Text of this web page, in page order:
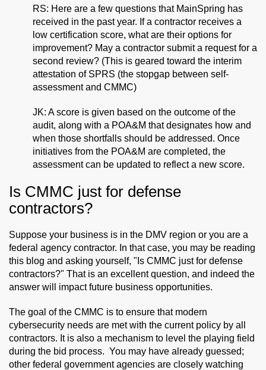
RS: Here are a few questions that MainSpring has
received in the past year. If a contractor receives a
low certification score, what are their options for
improvement? May a contractor submit a request for a
second review? (This is geared toward the interim
attestation of SPRS (the stopgap between self-
assessment and CMMC)
JK: A score is given based on the outcome of the
audit, along with a POA&M that designates how and
when those shortfalls should be addressed. Once
initiatives from the POA&M are completed, the
assessment can be updated to reflect a new score.
Is CMMC just for defense
contractors?
Suppose your business is in the DMV region or you are a
federal agency contractor. In that case, you may be reading
this blog and asking yourself, "Is CMMC just for defense
contractors?" That is an excellent question, and indeed the
answer will impact future business opportunities.
The goal of the CMMC is to ensure that modern
cybersecurity needs are met with the current policy by all
contractors. It is also a mechanism to level the playing field
during the bid process. You may have already guessed;
other federal government agencies are closely watching